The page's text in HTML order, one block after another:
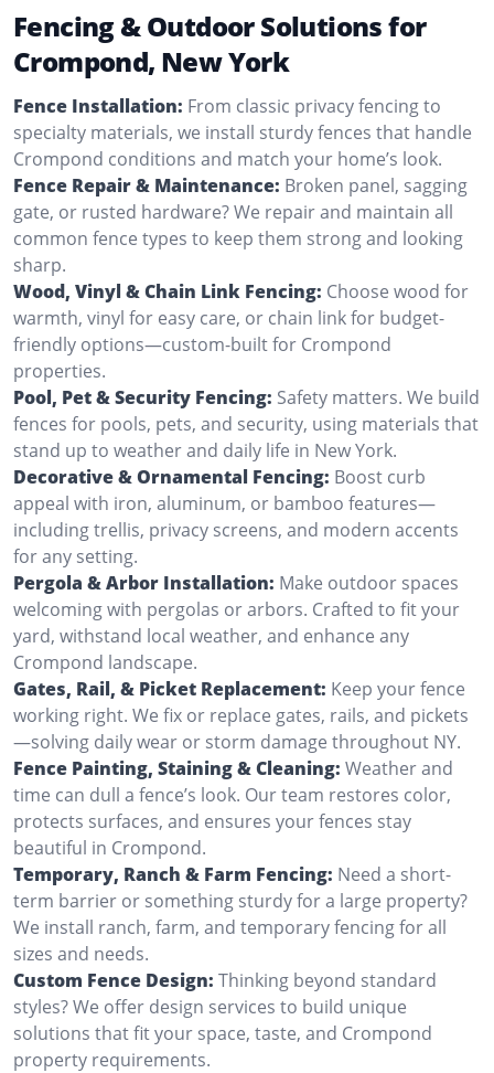
Fencing & Outdoor Solutions for
Crompond, New York
Fence Installation: From classic privacy fencing to
specialty materials, we install sturdy fences that handle
Crompond conditions and match your home’s look.
Fence Repair & Maintenance: Broken panel, sagging
gate, or rusted hardware? We repair and maintain all
common fence types to keep them strong and looking
sharp.
Wood, Vinyl & Chain Link Fencing: Choose wood for
warmth, vinyl for easy care, or chain link for budget-
friendly options—custom-built for Crompond
properties.
Pool, Pet & Security Fencing: Safety matters. We build
fences for pools, pets, and security, using materials that
stand up to weather and daily life in New York.
Decorative & Ornamental Fencing: Boost curb
appeal with iron, aluminum, or bamboo features—
including trellis, privacy screens, and modern accents
for any setting.
Pergola & Arbor Installation: Make outdoor spaces
welcoming with pergolas or arbors. Crafted to fit your
yard, withstand local weather, and enhance any
Crompond landscape.
Gates, Rail, & Picket Replacement: Keep your fence
working right. We fix or replace gates, rails, and pickets
—solving daily wear or storm damage throughout NY.
Fence Painting, Staining & Cleaning: Weather and
time can dull a fence’s look. Our team restores color,
protects surfaces, and ensures your fences stay
beautiful in Crompond.
Temporary, Ranch & Farm Fencing: Need a short-
term barrier or something sturdy for a large property?
We install ranch, farm, and temporary fencing for all
sizes and needs.
Custom Fence Design: Thinking beyond standard
styles? We offer design services to build unique
solutions that fit your space, taste, and Crompond
property requirements.